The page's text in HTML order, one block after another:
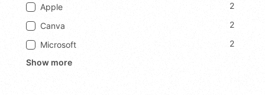
Apple
2
Canva
2
Microsoft
2
Show more